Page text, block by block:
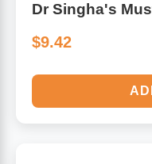
Dr Singha's
$9.42